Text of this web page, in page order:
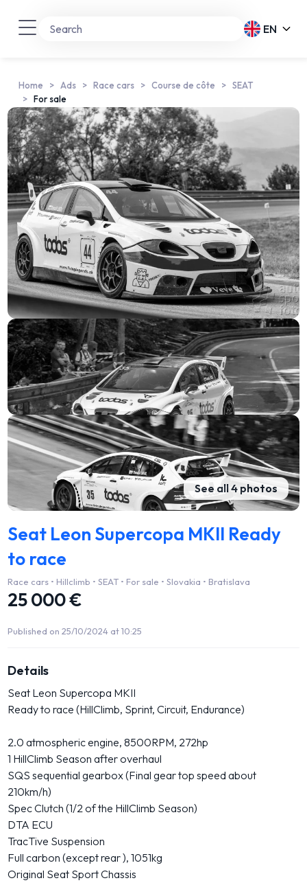
EN
Home Ads Race cars Course de côte
SEAT
For sale
See all 4 photos
Seat Leon Supercopa MKII Ready
to race
Race cars • Hillclimb • SEAT • For sale • Slovakia • Bratislava
25 000 €
Published on 25/10/2024 at 10:25
Details
Seat Leon Supercopa MKII
Ready to race (HillClimb, Sprint, Circuit, Endurance)
2.0 atmospheric engine, 8500RPM, 272hp
1 HillClimb Season after overhaul
SQS sequential gearbox (Final gear top speed about
210km/h)
Spec Clutch (1/2 of the HillClimb Season)
DTA ECU
TracTive Suspension
Full carbon (except rear ), 1051kg
Original Seat Sport Chassis